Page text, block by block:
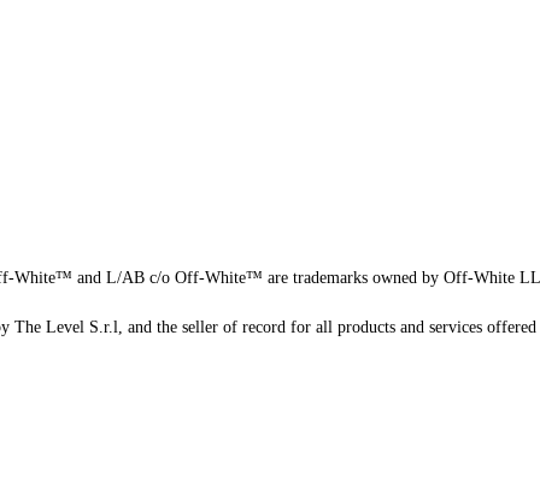
White™ and L/AB c/o Off-White™ are trademarks owned by Off-White
The Level S.r.l, and the seller of record for all products and services